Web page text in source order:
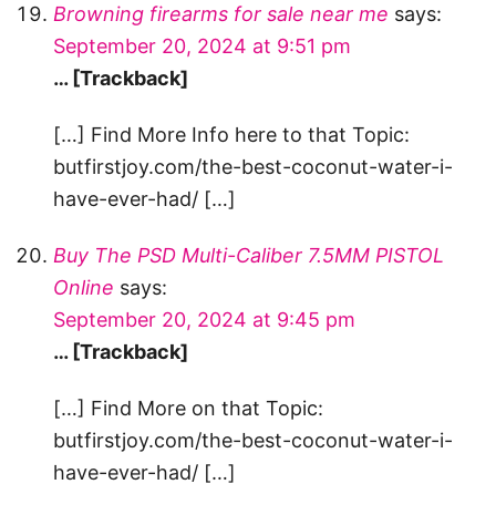
Browning firearms for sale near me says:
September 20, 2024 at 9:51 pm
… [Trackback]
[…] Find More Info here to that Topic:
butfirstjoy.com/the-best-coconut-water-i-
have-ever-had/ […]
Buy The PSD Multi-Caliber 7.5MM PISTOL
Online says:
September 20, 2024 at 9:45 pm
… [Trackback]
[…] Find More on that Topic:
butfirstjoy.com/the-best-coconut-water-i-
have-ever-had/ […]